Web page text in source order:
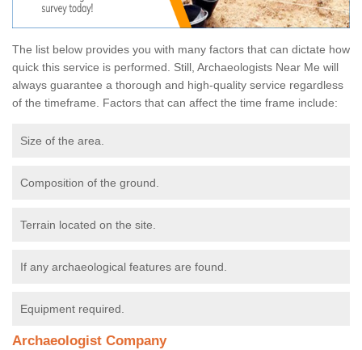
The list below provides you with many factors that can dictate how
quick this service is performed. Still, Archaeologists Near Me will
always guarantee a thorough and high-quality service regardless
of the timeframe. Factors that can affect the time frame include:
Size of the area.
Composition of the ground.
Terrain located on the site.
If any archaeological features are found.
Equipment required.
Archaeologist Company